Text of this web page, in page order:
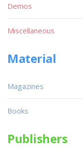
Demos
Miscellaneous
Material
Magazines
Books
Publishers